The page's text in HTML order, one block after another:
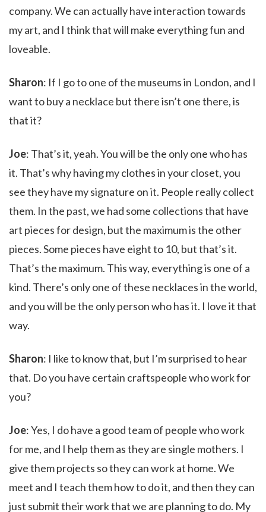
company. We can actually have interaction towards
my art, and I think that will make everything fun and
loveable.
Sharon: If I go to one of the museums in London, and I
want to buy a necklace but there isn’t one there, is
that it?
Joe: That’s it, yeah. You will be the only one who has
it. That’s why having my clothes in your closet, you
see they have my signature on it. People really collect
them. In the past, we had some collections that have
art pieces for design, but the maximum is the other
pieces. Some pieces have eight to 10, but that’s it.
That’s the maximum. This way, everything is one of a
kind. There’s only one of these necklaces in the world,
and you will be the only person who has it. I love it that
way.
Sharon: I like to know that, but I’m surprised to hear
that. Do you have certain craftspeople who work for
you?
Joe: Yes, I do have a good team of people who work
for me, and I help them as they are single mothers. I
give them projects so they can work at home. We
meet and I teach them how to do it, and then they can
just submit their work that we are planning to do. My